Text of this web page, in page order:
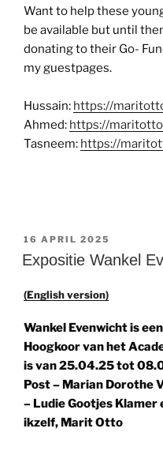
Want to help these
be available but until
donating to their Go-
my guestpages.
Hussain: https://
Ahmed: https://
Tasneem: https://
GEPLAATST
OP
16 APRIL 2025
Expositie Wankel
(English version)
Wankel Evenwicht is
Hoogkoor van het
is van 25.04.25 tot
Post – Marian Dorothe
– Ludie Gootjes Klamer
ikzelf, Marit Otto